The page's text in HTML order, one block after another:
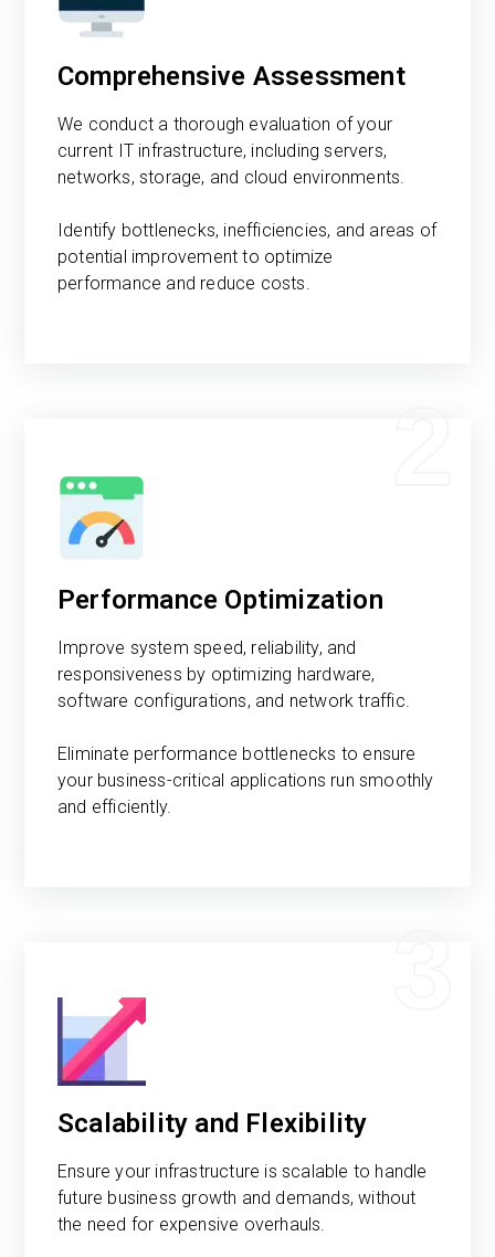
Comprehensive Assessment
We conduct a thorough evaluation of your
current IT infrastructure, including servers,
networks, storage, and cloud environments.
Identify bottlenecks, inefficiencies, and areas of
potential improvement to optimize
performance and reduce costs.
Performance Optimization
Improve system speed, reliability, and
responsiveness by optimizing hardware,
software configurations, and network traffic.
Eliminate performance bottlenecks to ensure
your business-critical applications run smoothly
and efficiently.
Scalability and Flexibility
Ensure your infrastructure is scalable to handle
future business growth and demands, without
the need for expensive overhauls.